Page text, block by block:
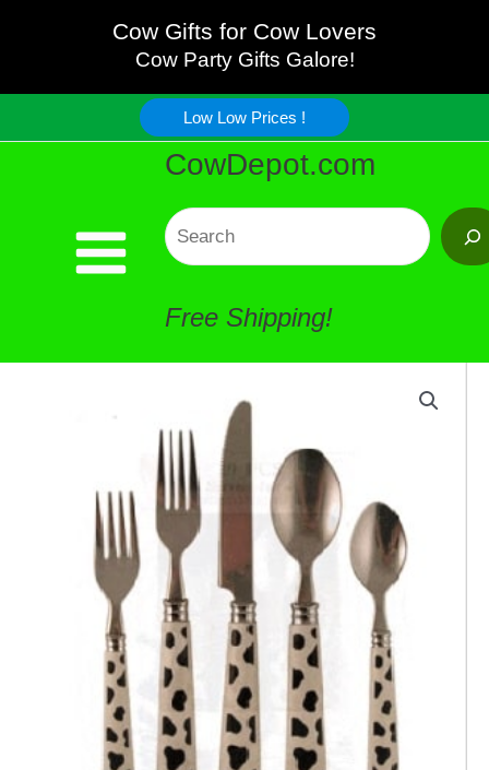
content
Cow Gifts for Cow Lovers
Cow Party Gifts Galore!
Low Low Prices !
CowDepot.com
Search
Free Shipping!
Cow
Flatware
quantity